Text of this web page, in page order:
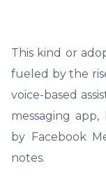
This kind or
fueled by the
voice-based
messaging app,
by Facebook
notes.